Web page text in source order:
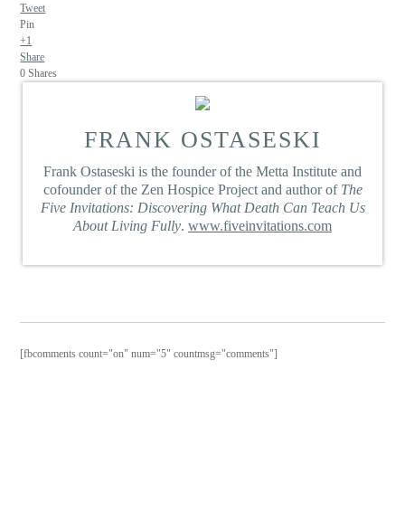
Tweet
Pin
+1
Share
0Shares
FRANK OSTASESKI
Frank Ostaseski is the founder of the Metta Institute and
cofounder of the Zen Hospice Project and author of The
Five Invitations: Discovering What Death Can Teach Us
About Living Fully. www.fiveinvitations.com
[fbcomments count="on" num="5" countmsg="comments"]